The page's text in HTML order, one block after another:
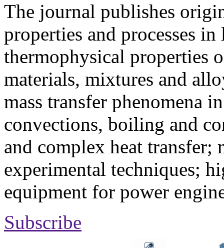
The journal publishes
properties and processes
thermophysical properties
materials, mixtures and
mass transfer phenomena
convections, boiling and
and complex heat transfer;
experimental techniques;
equipment for power
Subscribe